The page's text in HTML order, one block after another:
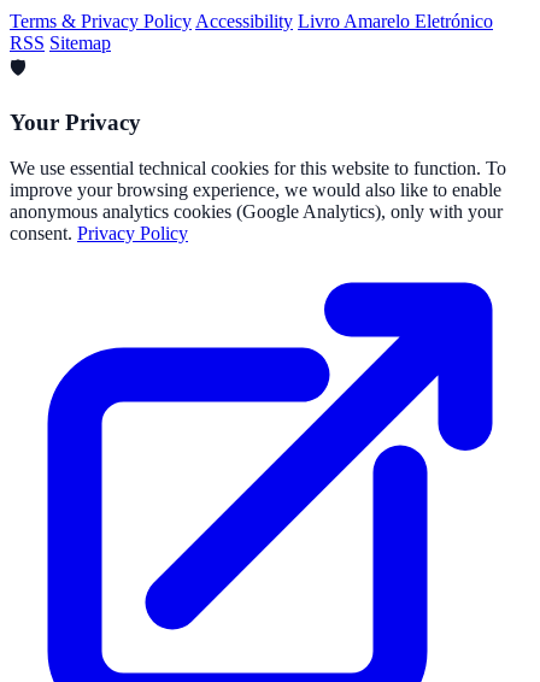
Terms & Privacy Policy Accessibility Livro Amarelo Eletrónico
RSS Sitemap
🛡️
Your Privacy
We use essential technical cookies for this website to function. To
improve your browsing experience, we would also like to enable
anonymous analytics cookies (Google Analytics), only with your
consent. Privacy Policy